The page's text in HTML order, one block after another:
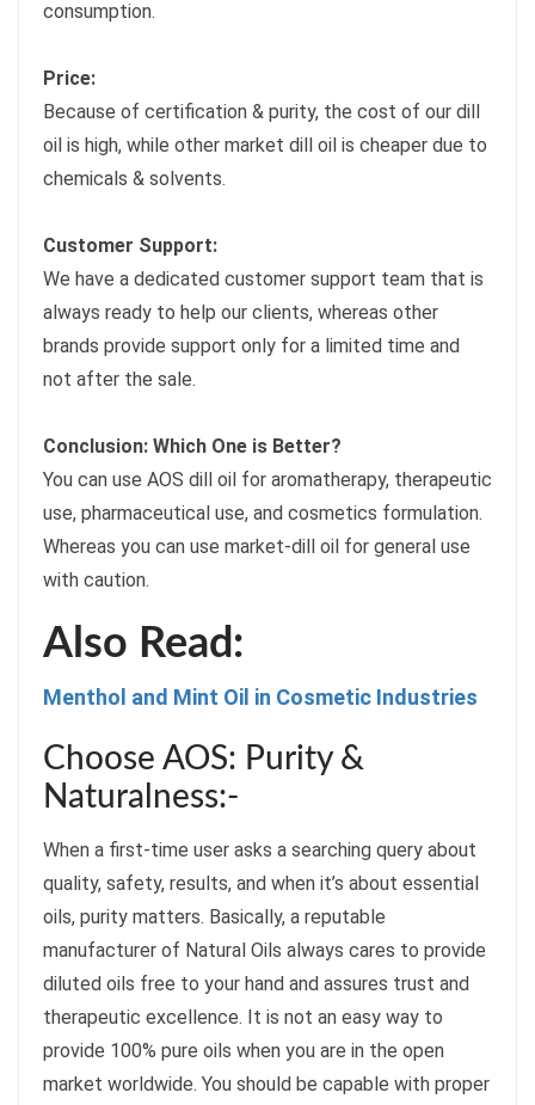
consumption.
Price:
Because of certification & purity, the cost of our dill
oil is high, while other market dill oil is cheaper due to
chemicals & solvents.
Customer Support:
We have a dedicated customer support team that is
always ready to help our clients, whereas other
brands provide support only for a limited time and
not after the sale.
Conclusion: Which One is Better?
You can use AOS dill oil for aromatherapy, therapeutic
use, pharmaceutical use, and cosmetics formulation.
Whereas you can use market-dill oil for general use
with caution.
Also Read:
Menthol and Mint Oil in Cosmetic Industries
Choose AOS: Purity &
Naturalness:-
When a first-time user asks a searching query about
quality, safety, results, and when it’s about essential
oils, purity matters. Basically, a reputable
manufacturer of Natural Oils always cares to provide
diluted oils free to your hand and assures trust and
therapeutic excellence. It is not an easy way to
provide 100% pure oils when you are in the open
market worldwide. You should be capable with proper